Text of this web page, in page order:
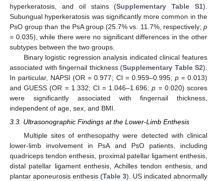
hyperkeratosis, and oil stains (Supplementary Table S1).
Subungual hyperkeratosis was significantly more common in the
PsO group than the PsA group (25.7% vs. 11.7%, respectively; p
= 0.035), while there were no significant differences in the other
subtypes between the two groups.
Binary logistic regression analysis indicated clinical features
associated with fingernail thickness (Supplementary Table S2).
In particular, NAPSI (OR = 0.977; CI = 0.959–0.995; p= 0.013)
and GUESS (OR = 1.332; CI = 1.046–1.696;p = 0.020) scores
were significantly associated with fingernail thickness,
independent of age, sex, and BMI.
3.3. Ultrasonographic Findings at the Lower-Limb Enthesis
Multiple sites of enthesopathy were detected with clinical
lower-limb involvement in PsA and PsO patients, including
quadriceps tendon enthesis, proximal patellar ligament enthesis,
distal patellar ligament enthesis, Achilles tendon enthesis, and
plantar aponeurosis enthesis (Table 3). US indicated abnormally